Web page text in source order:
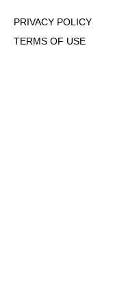
PRIVACY POLICY
TERMS OF USE